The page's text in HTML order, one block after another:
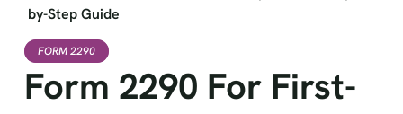
Form 2290 For First-